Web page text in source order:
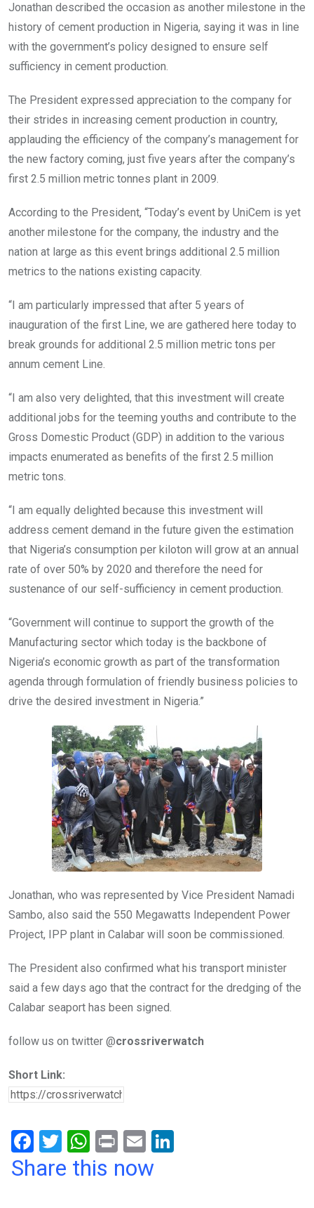
Jonathan described the occasion as another milestone in the
history of cement production in Nigeria, saying it was in line
with the government’s policy designed to ensure self
sufficiency in cement production.
The President expressed appreciation to the company for
their strides in increasing cement production in country,
applauding the efficiency of the company’s management for
the new factory coming, just five years after the company’s
first 2.5 million metric tonnes plant in 2009.
According to the President, “Today’s event by UniCem is yet
another milestone for the company, the industry and the
nation at large as this event brings additional 2.5 million
metrics to the nations existing capacity.
“I am particularly impressed that after 5 years of
inauguration of the first Line, we are gathered here today to
break grounds for additional 2.5 million metric tons per
annum cement Line.
“I am also very delighted, that this investment will create
additional jobs for the teeming youths and contribute to the
Gross Domestic Product (GDP) in addition to the various
impacts enumerated as benefits of the first 2.5 million
metric tons.
“I am equally delighted because this investment will
address cement demand in the future given the estimation
that Nigeria’s consumption per kiloton will grow at an annual
rate of over 50% by 2020 and therefore the need for
sustenance of our self-sufficiency in cement production.
“Government will continue to support the growth of the
Manufacturing sector which today is the backbone of
Nigeria’s economic growth as part of the transformation
agenda through formulation of friendly business policies to
drive the desired investment in Nigeria.”
Jonathan, who was represented by Vice President Namadi
Sambo, also said the 550 Megawatts Independent Power
Project, IPP plant in Calabar will soon be commissioned.
The President also confirmed what his transport minister
said a few days ago that the contract for the dredging of the
Calabar seaport has been signed.
follow us on twitter @crossriverwatch
Short Link:
F
a
T
wi
W
h
Pr
in
E
m
Share this now